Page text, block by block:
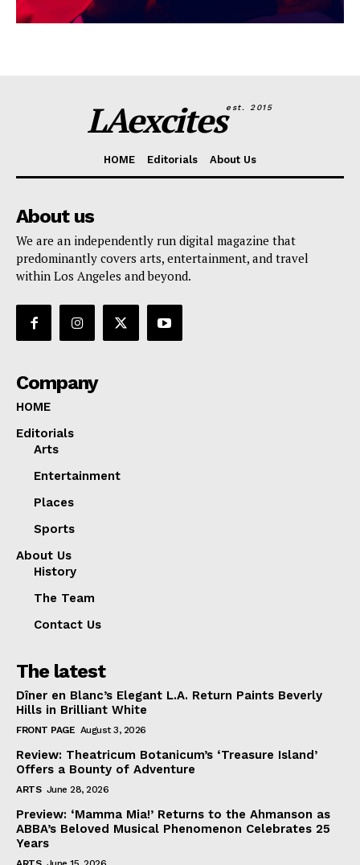
LAexcitesest. 2015
HOME Editorials About Us
About us
We are an independently run digital magazine that
predominantly covers arts, entertainment, and travel
within Los Angeles and beyond.
Company
HOME
Editorials
Arts
Entertainment
Places
Sports
About Us
History
The Team
Contact Us
The latest
Dîner en Blanc’s Elegant L.A. Return Paints Beverly
Hills in Brilliant White
FRONT PAGE August 3, 2026
Review: Theatricum Botanicum’s ‘Treasure Island’
Offers a Bounty of Adventure
ARTS June 28, 2026
Preview: ‘Mamma Mia!’ Returns to the Ahmanson as
ABBA’s Beloved Musical Phenomenon Celebrates 25
Years